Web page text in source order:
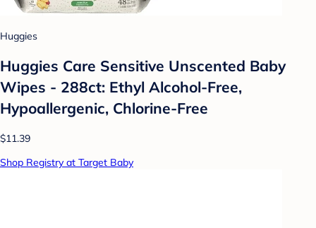
Huggies
Huggies Care Sensitive Unscented Baby
Wipes - 288ct: Ethyl Alcohol-Free,
Hypoallergenic, Chlorine-Free
$11.39
Shop Registry at Target Baby